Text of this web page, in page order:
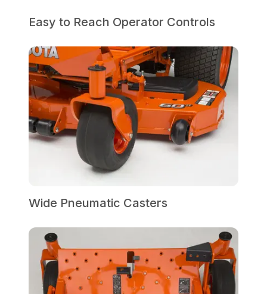
Easy to Reach Operator Controls
Wide Pneumatic Casters